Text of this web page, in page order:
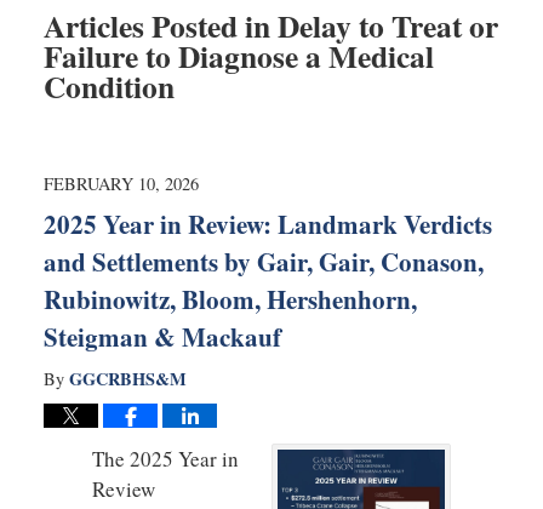
Articles Posted inDelay to Treat or
Failure to Diagnose a Medical
Condition
FEBRUARY 10, 2026
2025 Year in Review: Landmark Verdicts
and Settlements by Gair, Gair, Conason,
Rubinowitz, Bloom, Hershenhorn,
Steigman & Mackauf
By GGCRBHS&M
The 2025 Year in
Review